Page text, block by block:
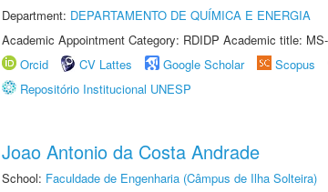
Department: DEPARTAMENTO DE QUÍMICA E ENERGIA
Academic Appointment Category: RDIDP Academic title:
Orcid
CV Lattes Google Scholar Scopus
Repositório Institucional UNESP
Joao Antonio da Costa Andrade
School: Faculdade de Engenharia (Câmpus de Ilha Solteira)